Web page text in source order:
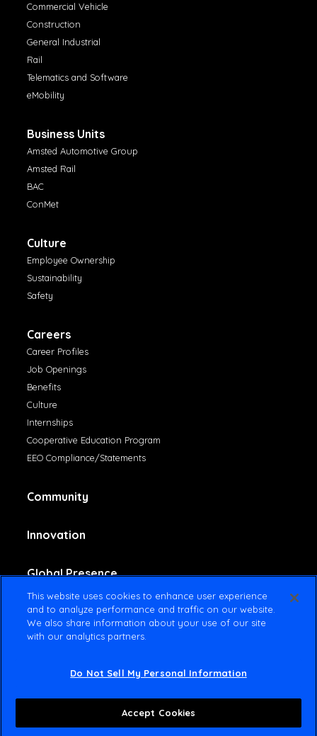
Commercial Vehicle
Construction
General Industrial
Rail
Telematics and Software
eMobility
Business Units
Amsted Automotive Group
Amsted Rail
BAC
ConMet
Culture
Employee Ownership
Sustainability
Safety
Careers
Career Profiles
Job Openings
Benefits
Culture
Internships
Cooperative Education Program
EEO Compliance/Statements
Community
Innovation
Global Presence
Contact Us
This website uses cookies to enhance user experience
and to analyze performance and traffic on our website.
We also share information about your use of our site
with our analytics partners.
Do Not Sell My Personal Information
Accept Cookies